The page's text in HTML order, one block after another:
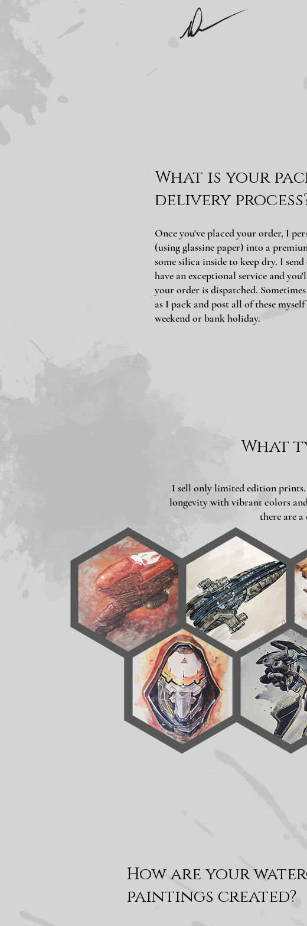
What is your
delivery
Once you've placed your order, I
(using glassine paper) into a
some silica inside to keep dry. I
have an exceptional service and
your order is dispatched.
as I pack and post all of these
weekend or bank holiday.
What
I sell only limited edition prints.
longevity with vibrant colors
there are
How are your
paintings created?